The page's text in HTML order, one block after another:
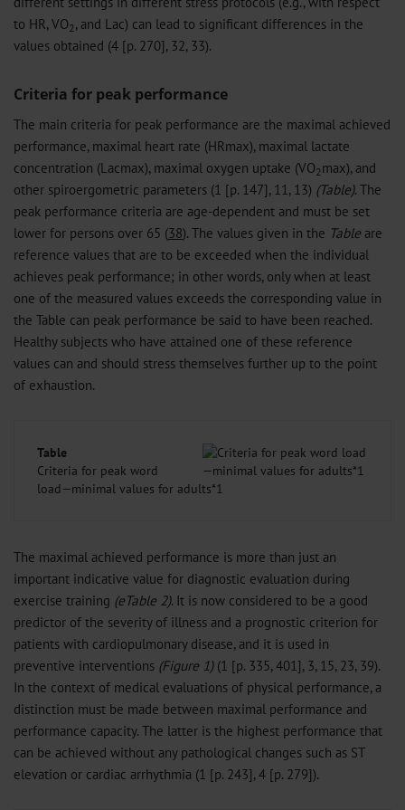
to HR, VO2 , and Lac) can lead to significant differences in the
values obtained (4 [p. 270], 32, 33).
Criteria for peak performance
The main criteria for peak performance are the maximal achieved
performance, maximal heart rate (HRmax), maximal lactate
concentration (Lacmax), maximal oxygen uptake (VO2 max), and
other spiroergometric parameters (1 [p. 147], 11, 13) (Table). The
peak performance criteria are age-dependent and must be set
lower for persons over 65 (38). The values given in the Table are
reference values that are to be exceeded when the individual
achieves peak performance; in other words, only when at least
one of the measured values exceeds the corresponding value in
the Table can peak performance be said to have been reached.
Healthy subjects who have attained one of these reference
values can and should stress themselves further up to the point
of exhaustion.
Table
Criteria for peak word
load—minimal values for adults*1
The maximal achieved performance is more than just an
important indicative value for diagnostic evaluation during
exercise training (eTable 2). It is now considered to be a good
predictor of the severity of illness and a prognostic criterion for
patients with cardiopulmonary disease, and it is used in
preventive interventions (Figure 1)(1 [p. 335, 401], 3, 15, 23, 39).
In the context of medical evaluations of physical performance, a
distinction must be made between maximal performance and
performance capacity. The latter is the highest performance that
can be achieved without any pathological changes such as ST
elevation or cardiac arrhythmia (1 [p. 243], 4 [p. 279]).